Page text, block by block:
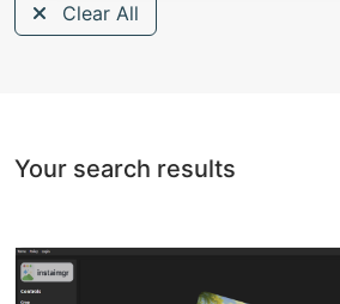
Clear All
Your search results